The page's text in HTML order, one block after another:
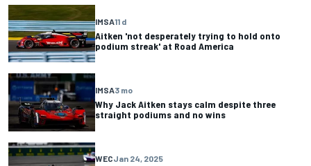
IMSA11 d
Aitken 'not desperately trying to hold onto
podium streak' at Road America
IMSA3 mo
Why Jack Aitken stays calm despite three
straight podiums and no wins
WECJan 24, 2025